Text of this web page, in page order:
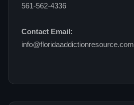
561-562-4336
Contact Email:
info@floridaaddictionresource.com